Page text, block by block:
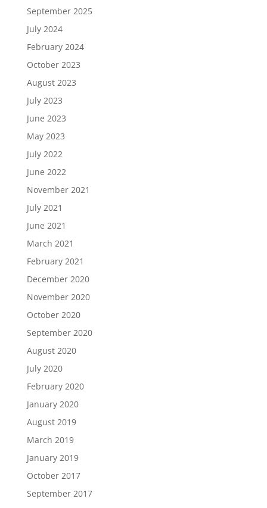
September 2025
July 2024
February 2024
October 2023
August 2023
July 2023
June 2023
May 2023
July 2022
June 2022
November 2021
July 2021
June 2021
March 2021
February 2021
December 2020
November 2020
October 2020
September 2020
August 2020
July 2020
February 2020
January 2020
August 2019
March 2019
January 2019
October 2017
September 2017